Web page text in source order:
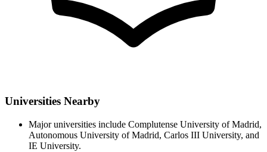
Universities Nearby
Major universities include Complutense University of Madrid,
Autonomous University of Madrid, Carlos III University, and
IE University.